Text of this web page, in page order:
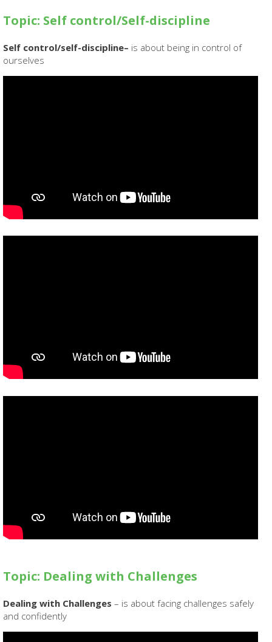
Topic: Self control/Self-discipline
Self control/self-discipline– is about being in control of
ourselves
Topic: Dealing with Challenges
Dealing with Challenges – is about facing challenges safely
and confidently